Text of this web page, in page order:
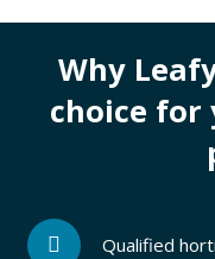
Why
choice for
Qualified